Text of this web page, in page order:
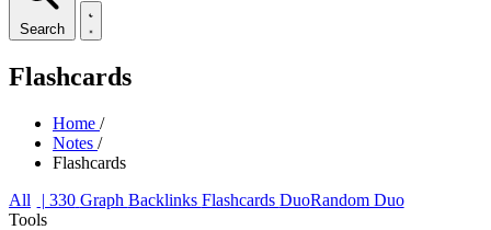
Search
Flashcards
Home /
Notes /
Flashcards
All
| 330 Graph Backlinks Flashcards DuoRandom Duo
Tools